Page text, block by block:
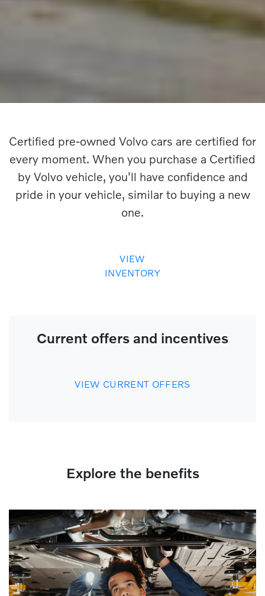
Certified pre-owned Volvo cars are certified for
every moment. When you purchase a Certified
by Volvo vehicle, you'll have confidence and
pride in your vehicle, similar to buying a new
one.
VIEW
INVENTORY
Current offers and incentives
VIEW CURRENT OFFERS
Explore the benefits